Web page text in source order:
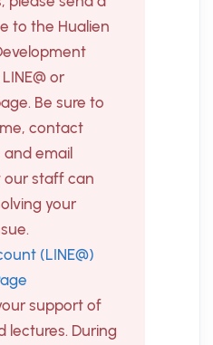
to the Hualien
or
Be sure to
contact
email
our staff can
your
(LINE@)
support of
lectures. During